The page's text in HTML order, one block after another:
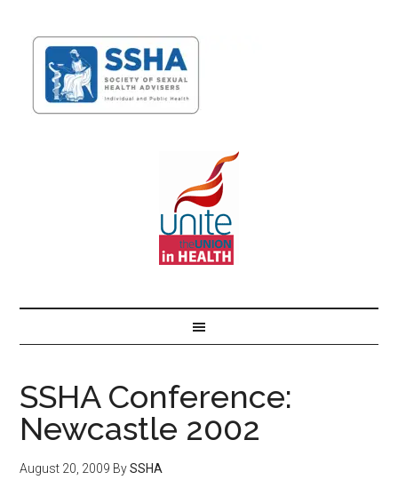
SSHA Conference:
Newcastle 2002
August 20, 2009 BySSHA